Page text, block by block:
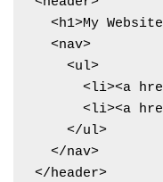
</header>